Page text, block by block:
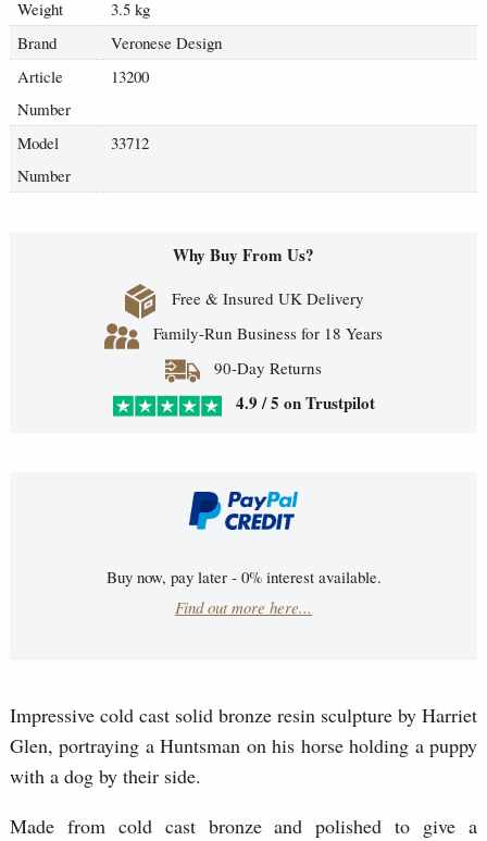
Weight
3.5 kg
Brand
Veronese Design
Article
Number
13200
Model
Number
33712
Why Buy From Us?
Free & Insured UK Delivery
Family-Run Business for 18 Years
90-Day Returns
4.9 / 5 on Trustpilot
Buy now, pay later - 0% interest available.
Find out more here...
Impressive cold cast solid bronze resin sculpture by Harriet
Glen, portraying a Huntsman on his horse holding a puppy
with a dog by their side.
Made from cold cast bronze and polished to give a